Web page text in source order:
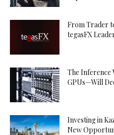
From Trader
tegasFX
The Inference
GPUs—Will
Investing in
New